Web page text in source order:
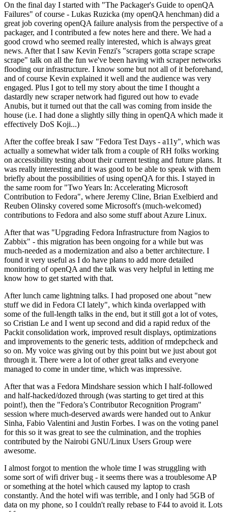
On the final day I started with "The Packager's Guide to openQA
Failures" of course - Lukas Ruzicka (my openQA henchman) did a
great job covering openQA failure analysis from the perspective of a
packager, and I contributed a few notes here and there. We had a
good crowd who seemed really interested, which is always great
news. After that I saw Kevin Fenzi's "scrapers gotta scrape scrape
scrape" talk on all the fun we've been having with scraper networks
flooding our infrastructure. I know some but not all of it beforehand,
and of course Kevin explained it well and the audience was very
engaged. Plus I got to tell my story about the time I thought a
dastardly new scraper network had figured out how to evade
Anubis, but it turned out that the call was coming from inside the
house (i.e. I had done a slightly silly thing in openQA which made it
effectively DoS Koji...)
After the coffee break I saw "Fedora Test Days - a11y", which was
actually a somewhat wider talk from a couple of RH folks working
on accessibility testing about their current testing and future plans. It
was really interesting and it was good to be able to speak with them
briefly about the possibilities of using openQA for this. I stayed in
the same room for "Two Years In: Accelerating Microsoft
Contribution to Fedora", where Jeremy Cline, Brian Exelbierd and
Reuben Olinsky covered some Microsoft's (much-welcomed)
contributions to Fedora and also some stuff about Azure Linux.
After that was "Upgrading Fedora Infrastructure from Nagios to
Zabbix" - this migration has been ongoing for a while but was
much-needed as a modernization and also a better architecture. I
found it very useful as I do have plans to add more detailed
monitoring of openQA and the talk was very helpful in letting me
know how to get started with that.
After lunch came lightning talks. I had proposed one about "new
stuff we did in Fedora CI lately", which kinda overlapped with
some of the full-length talks in the end, but it still got a lot of votes,
so Cristian Le and I went up second and did a rapid redux of the
Packit consolidation work, improved result displays, optimizations
and improvements to the generic tests, addition of rmdepcheck and
so on. My voice was giving out by this point but we just about got
through it. There were a lot of other great talks and everyone
managed to come in under time, which was impressive.
After that was a Fedora Mindshare session which I half-followed
and half-hacked/dozed through (was starting to get tired at this
point!), then the "Fedora’s Contributor Recognition Program"
session where much-deserved awards were handed out to Ankur
Sinha, Fabio Valentini and Justin Forbes. I was on the voting panel
for this so it was great to see the culmination, and the trophies
contributed by the Nairobi GNU/Linux Users Group were
awesome.
I almost forgot to mention the whole time I was struggling with
some sort of wifi driver bug - it seems there was a troublesome AP
or something at the hotel which caused my laptop to crash
constantly. And the hotel wifi was terrible, and I only had 5GB of
data on my phone, so I couldn't really rebase to F44 to avoid it. Lots